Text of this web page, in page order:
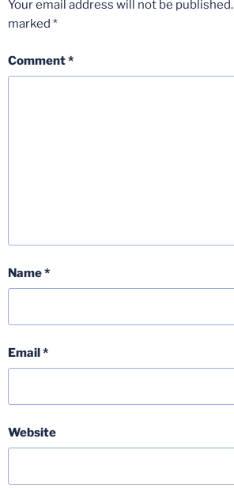
Your email address will not be published.
marked *
Comment*
Name*
Email*
Website